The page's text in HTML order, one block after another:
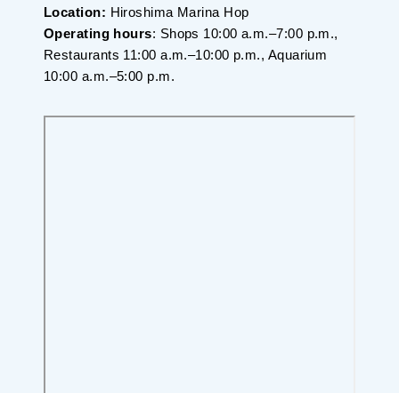
Location: Hiroshima Marina Hop
Operating hours: Shops 10:00 a.m.–7:00 p.m.,
Restaurants 11:00 a.m.–10:00 p.m., Aquarium
10:00 a.m.–5:00 p.m.